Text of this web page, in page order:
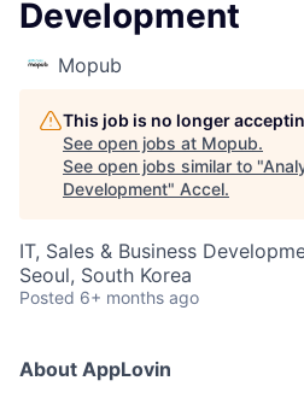
Development
Mopub
This job is no longer
See open jobs at Mopub.
See open jobs similar to "
Development" Accel.
IT, Sales & Business
Seoul, South Korea
Posted 6+ months ago
About AppLovin